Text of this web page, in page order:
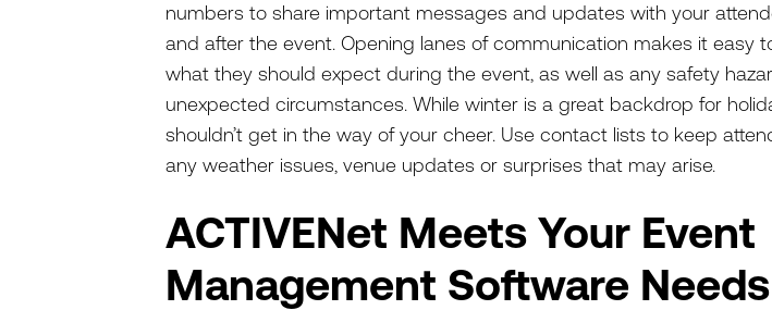
numbers to share important messages and updates with your
and after the event. Opening lanes of communication makes it easy
what they should expect during the event, as well as any safety
unexpected circumstances. While winter is a great backdrop for
shouldn’t get in the way of your cheer. Use contact lists to keep
any weather issues, venue updates or surprises that may arise.
ACTIVENet Meets Your Event
Management Software Needs